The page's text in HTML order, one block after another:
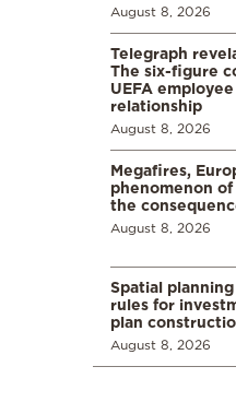
August 8, 2026
Telegraph
The six-figure
UEFA
relationship
August 8, 2026
Megafires,
phenomenon
the
August 8, 2026
Spatial
rules for
plan
August 8, 2026